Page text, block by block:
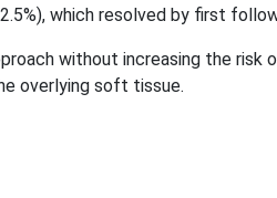
which resolved by first
without increasing the risk
overlying soft tissue.